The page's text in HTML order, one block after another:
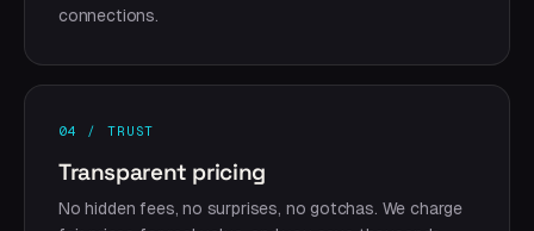
connections.
04 / TRUST
Transparent pricing
No hidden fees, no surprises, no gotchas. We charge